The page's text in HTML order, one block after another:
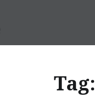
Tag: